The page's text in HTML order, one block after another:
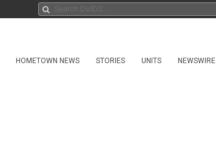
HOMETOWN NEWS STORIES UNITS NEWSWIRE